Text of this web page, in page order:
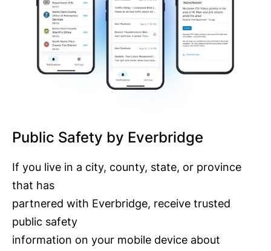
Public Safety by Everbridge
If you live in a city, county, state, or province
that has
partnered with Everbridge, receive trusted
public safety
information on your mobile device about